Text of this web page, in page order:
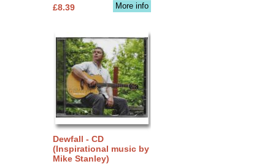
More info
£8.39
Dewfall - CD
(Inspirational music by
Mike Stanley)